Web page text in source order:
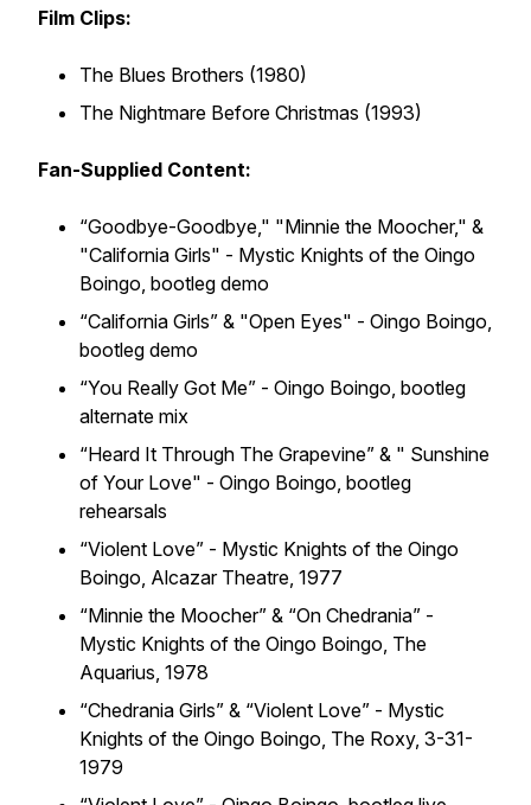
Film Clips:
The Blues Brothers (1980)
The Nightmare Before Christmas (1993)
Fan-Supplied Content:
“Goodbye-Goodbye," "Minnie the Moocher," &
"California Girls" - Mystic Knights of the Oingo
Boingo, bootleg demo
“California Girls” & "Open Eyes" - Oingo Boingo,
bootleg demo
“You Really Got Me” - Oingo Boingo, bootleg
alternate mix
“Heard It Through The Grapevine” & " Sunshine
of Your Love" - Oingo Boingo, bootleg
rehearsals
“Violent Love” - Mystic Knights of the Oingo
Boingo, Alcazar Theatre, 1977
“Minnie the Moocher” & “On Chedrania” -
Mystic Knights of the Oingo Boingo, The
Aquarius, 1978
“Chedrania Girls” & “Violent Love” - Mystic
Knights of the Oingo Boingo, The Roxy, 3-31-
1979